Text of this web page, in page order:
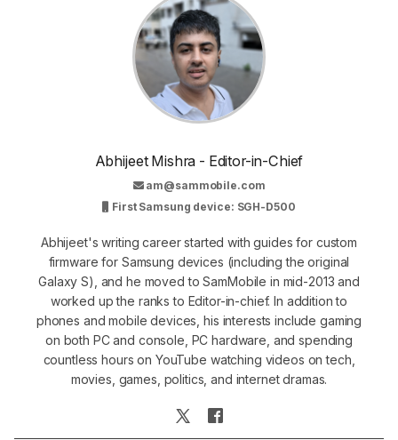
Abhijeet Mishra - Editor-in-Chief
am@sammobile.com
First Samsung device: SGH-D500
Abhijeet's writing career started with guides for custom
firmware for Samsung devices (including the original
Galaxy S), and he moved to SamMobile in mid-2013 and
worked up the ranks to Editor-in-chief. In addition to
phones and mobile devices, his interests include gaming
on both PC and console, PC hardware, and spending
countless hours on YouTube watching videos on tech,
movies, games, politics, and internet dramas.